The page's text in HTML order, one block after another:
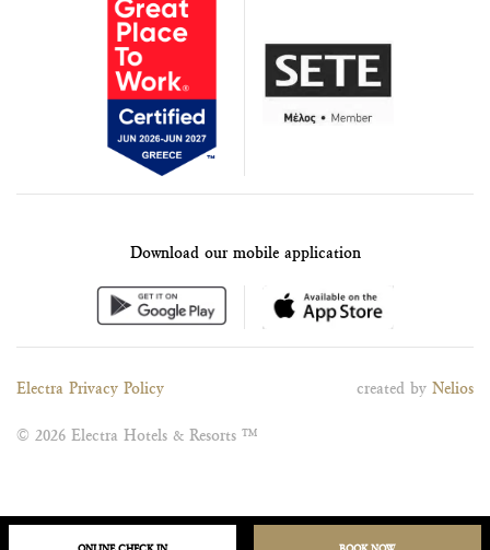
Download our mobile application
Electra Privacy Policy created by Nelios
© 2026 Electra Hotels & Resorts ™